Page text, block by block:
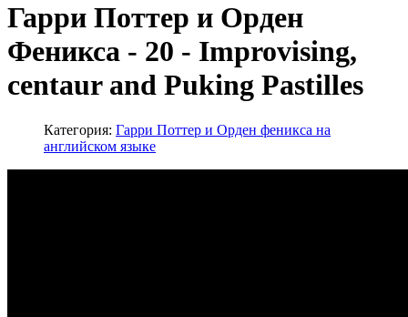
Гарри Поттер и Орден
Феникса - 20 - Improvising,
centaur and Puking Pastilles
Категория: Гарри Поттер и Орден феникса на
английском языке